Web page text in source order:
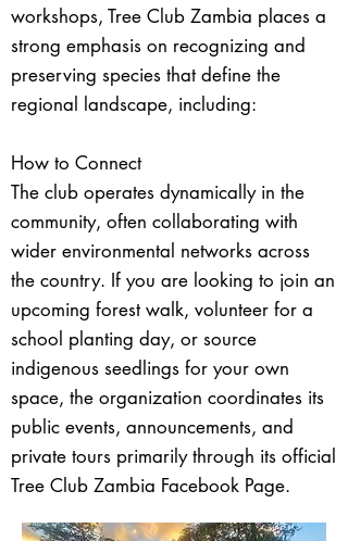
workshops, Tree Club Zambia places a
strong emphasis on recognizing and
preserving species that define the
regional landscape, including:
How to Connect
The club operates dynamically in the
community, often collaborating with
wider environmental networks across
the country. If you are looking to join an
upcoming forest walk, volunteer for a
school planting day, or source
indigenous seedlings for your own
space, the organization coordinates its
public events, announcements, and
private tours primarily through its official
Tree Club Zambia Facebook Page.